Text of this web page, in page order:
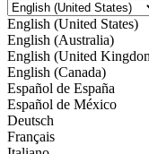
English (United States)
English (Australia)
English (United
English (Canada)
Español de España
Español de México
Deutsch
Français